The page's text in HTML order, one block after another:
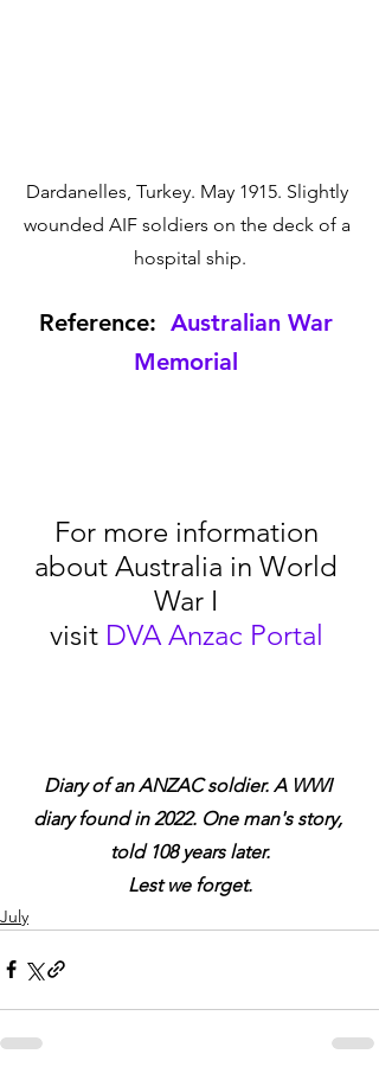
Dardanelles, Turkey. May 1915. Slightly
wounded AIF soldiers on the deck of a
hospital ship.
Reference: Australian War
Memorial
For more information
about Australia in World
War I
visit DVA Anzac Portal
Diary of an ANZAC soldier. A WWI
diary found in 2022. One man's story,
told 108 years later.
Lest we forget.
July